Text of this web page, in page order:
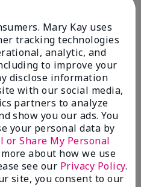
CC Cream
SPF 15*
cream for 8 years now. I
it's not heavy and it
all the time.
Mary Kay uses
tracking technologies
analytic, and
to improve your
disclose information
with our social media,
partners to analyze
show you our ads. You
your personal data by
or Share My Personal
about how we use
see our Privacy Policy.
site, you consent to our